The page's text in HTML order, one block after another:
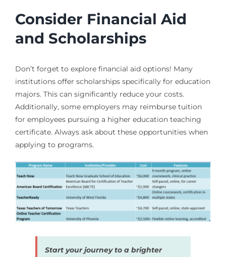
Consider Financial Aid
and Scholarships
Don’t forget to explore financial aid options! Many
institutions offer scholarships specifically for education
majors. This can significantly reduce your costs.
Additionally, some employers may reimburse tuition
for employees pursuing a higher education teaching
certificate. Always ask about these opportunities when
applying to programs.
Start your journey to a brighter